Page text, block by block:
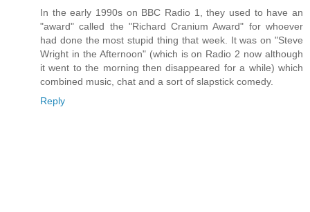
In the early 1990s on BBC Radio 1, they used to have an
"award" called the "Richard Cranium Award" for whoever
had done the most stupid thing that week. It was on "Steve
Wright in the Afternoon" (which is on Radio 2 now although
it went to the morning then disappeared for a while) which
combined music, chat and a sort of slapstick comedy.
Reply